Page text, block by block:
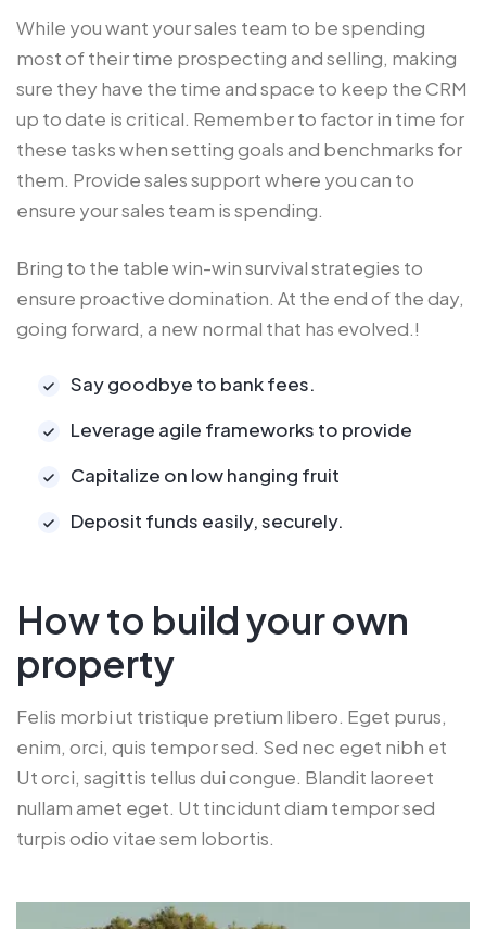
While you want your sales team to be spending
most of their time prospecting and selling, making
sure they have the time and space to keep the CRM
up to date is critical. Remember to factor in time for
these tasks when setting goals and benchmarks for
them. Provide sales support where you can to
ensure your sales team is spending.
Bring to the table win-win survival strategies to
ensure proactive domination. At the end of the day,
going forward, a new normal that has evolved.!
Say goodbye to bank fees.
Leverage agile frameworks to provide
Capitalize on low hanging fruit
Deposit funds easily, securely.
How to build your own
property
Felis morbi ut tristique pretium libero. Eget purus,
enim, orci, quis tempor sed. Sed nec eget nibh et
Ut orci, sagittis tellus dui congue. Blandit laoreet
nullam amet eget. Ut tincidunt diam tempor sed
turpis odio vitae sem lobortis.